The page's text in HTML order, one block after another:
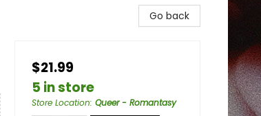
Go back
$21.99
5 in store
Store Location: Queer - Romantasy